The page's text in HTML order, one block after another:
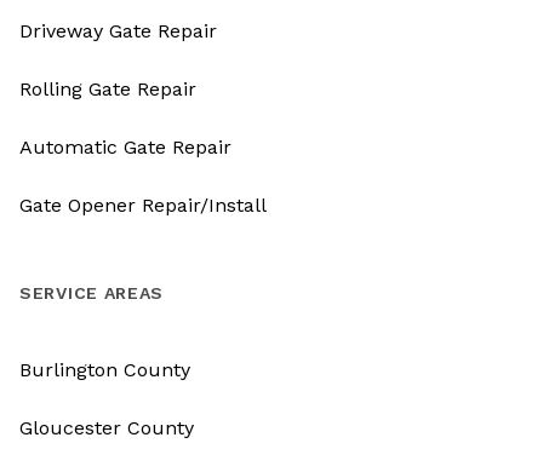
Driveway Gate Repair
Rolling Gate Repair
Automatic Gate Repair
Gate Opener Repair/Install
SERVICE AREAS
Burlington County
Gloucester County